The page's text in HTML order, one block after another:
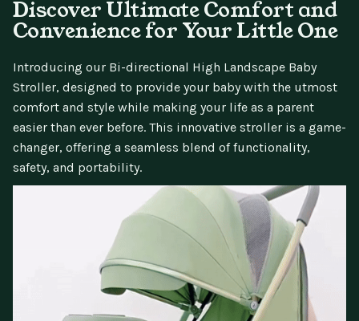
Discover Ultimate Comfort and
Convenience for Your Little One
Introducing our Bi-directional High Landscape Baby
Stroller, designed to provide your baby with the utmost
comfort and style while making your life as a parent
easier than ever before. This innovative stroller is a game-
changer, offering a seamless blend of functionality,
safety, and portability.